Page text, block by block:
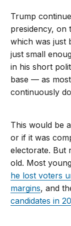
Trump
presidency, on
which was just
just small
in his short
base — as
continuously
This would be
or if it was
electorate. But
old. Most
he lost voters
margins, and
candidates in